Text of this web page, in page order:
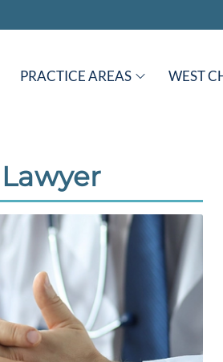
PRACTICE AREAS WEST